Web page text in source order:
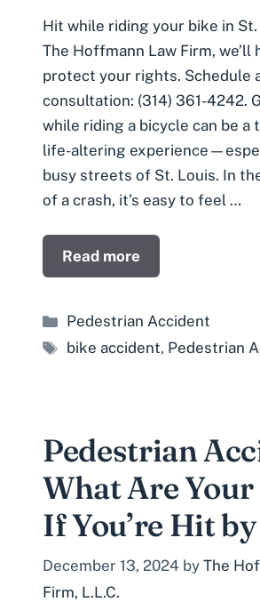
Hit while riding your bike in St.
The Hoffmann Law Firm, we’ll
protect your rights. Schedule
consultation: (314) 361-4242.
while riding a bicycle can be a
life-altering
busy streets of St. Louis. In
of a crash, it’s easy to feel …
Read more
Categories
Pedestrian Accident
Tags
bike accident, Pedestrian
Pedestrian
What Are
If You’re Hit
December 13, 2024 by The
Firm, L.L.C.